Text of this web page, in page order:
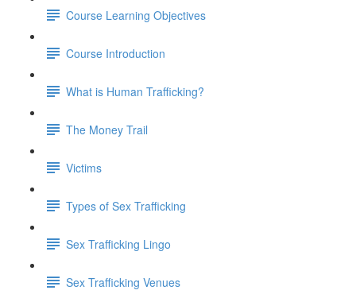
Course Learning Objectives
Course Introduction
What is Human Trafficking?
The Money Trail
Victims
Types of Sex Trafficking
Sex Trafficking Lingo
Sex Trafficking Venues